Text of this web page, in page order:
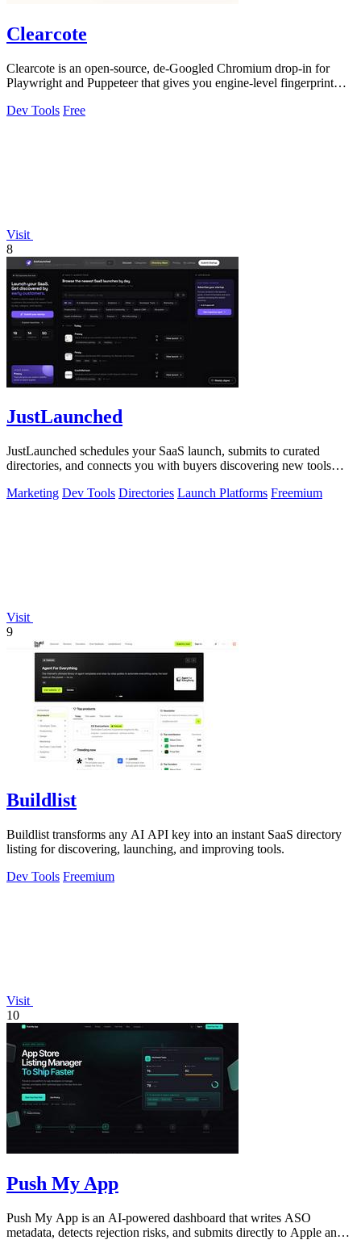
Clearcote
Clearcote is an open-source, de-Googled Chromium drop-in for
Playwright and Puppeteer that gives you engine-level fingerprint
Dev Tools Free
Visit
8
JustLaunched
JustLaunched schedules your SaaS launch, submits to curated
directories, and connects you with buyers discovering new tools
Marketing Dev Tools Directories Launch Platforms Freemium
Visit
9
Buildlist
Buildlist transforms any AI API key into an instant SaaS directory
listing for discovering, launching, and improving tools.
Dev Tools Freemium
Visit
10
Push My App
Push My App is an AI-powered dashboard that writes ASO
metadata, detects rejection risks, and submits directly to Apple and